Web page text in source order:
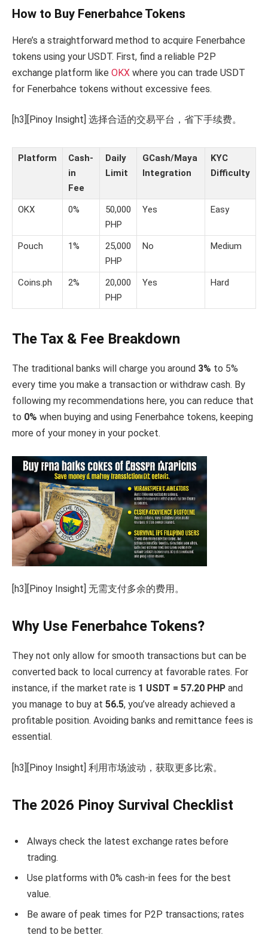
How to Buy Fenerbahce Tokens
Here’s a straightforward method to acquire Fenerbahce
tokens using your USDT. First, find a reliable P2P
exchange platform like OKX where you can trade USDT
for Fenerbahce tokens without excessive fees.
[h3][Pinoy Insight] 选择合适的交易平台，省下手续费。
Platform
Cash-
in
Fee
Daily
Limit
GCash/Maya
Integration
KYC
Difficulty
OKX 0%
50,000
PHP
Yes Easy
Pouch 1%
25,000
PHP
No Medium
Coins.ph 2%
20,000
PHP
Yes Hard
The Tax & Fee Breakdown
The traditional banks will charge you around 3% to 5%
every time you make a transaction or withdraw cash. By
following my recommendations here, you can reduce that
to 0% when buying and using Fenerbahce tokens, keeping
more of your money in your pocket.
[h3][Pinoy Insight] 无需支付多余的费用。
Why Use Fenerbahce Tokens?
They not only allow for smooth transactions but can be
converted back to local currency at favorable rates. For
instance, if the market rate is 1 USDT = 57.20 PHP and
you manage to buy at 56.5, you’ve already achieved a
profitable position. Avoiding banks and remittance fees is
essential.
[h3][Pinoy Insight] 利用市场波动，获取更多比索。
The 2026 Pinoy Survival Checklist
Always check the latest exchange rates before
trading.
Use platforms with 0% cash-in fees for the best
value.
Be aware of peak times for P2P transactions; rates
tend to be better.